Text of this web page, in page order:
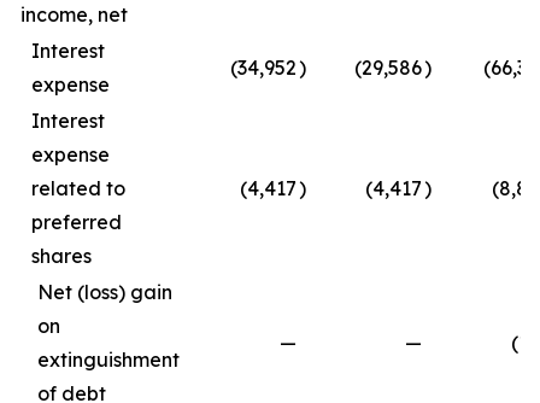
income, net
Interest
expense
(34,952) (29,586)
Interest
expense
related to
preferred
shares
(4,417) (4,417)
Net (loss) gain
on
extinguishment
of debt
— —